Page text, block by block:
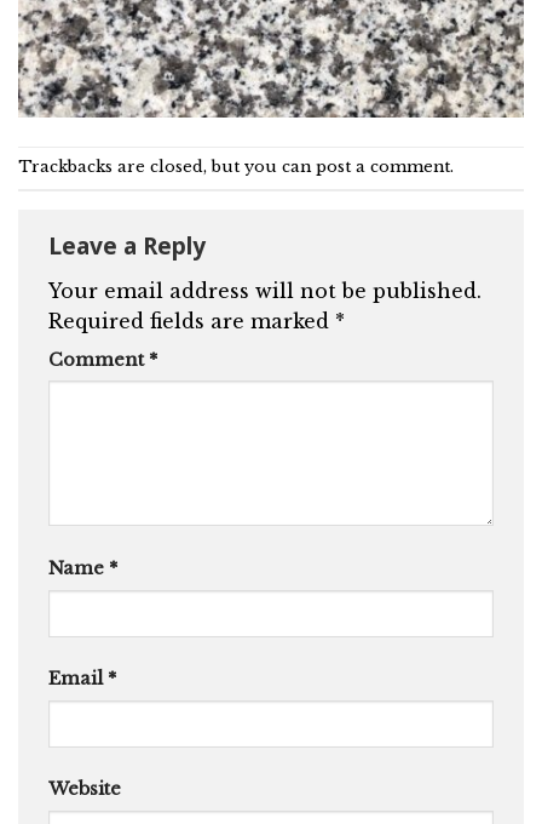
Trackbacks are closed, but you can post a comment.
Leave a Reply
Your email address will not be published.
Required fields are marked *
Comment *
Name *
Email *
Website